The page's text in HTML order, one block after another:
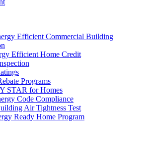
Efficient Commercial Building
Efficient Home Credit
Programs
STAR for Homes
Code Compliance
Air Tightness Test
Ready Home Program